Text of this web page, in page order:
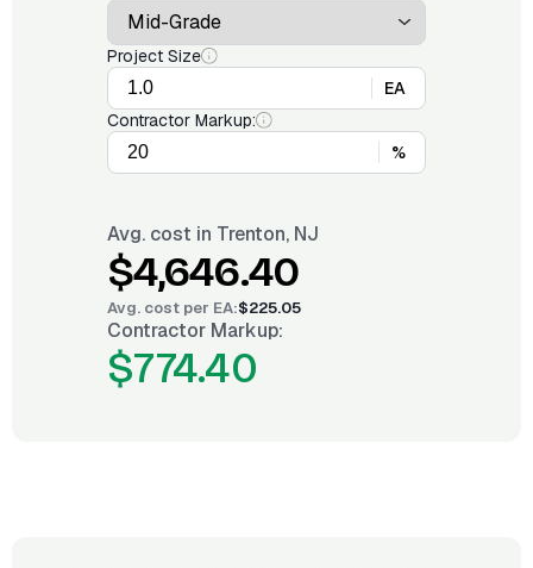
Project Size
EA
Contractor Markup:
%
Avg. cost in Trenton, NJ
$4,646.40
Avg. cost per EA:$225.05
Contractor Markup:
$774.40